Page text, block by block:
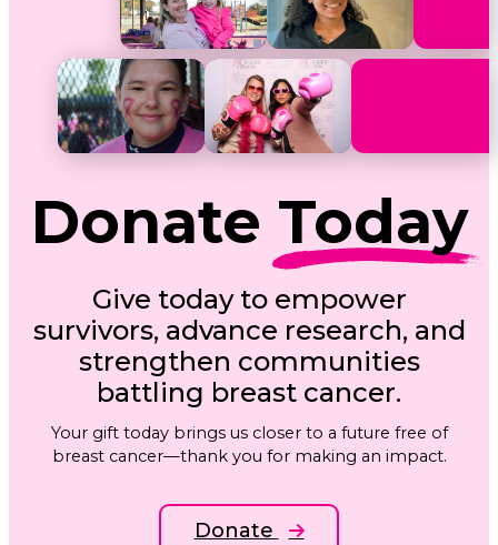
Donate Today
Give today to empower
survivors, advance research, and
strengthen communities
battling breast cancer.
Your gift today brings us closer to a future free of
breast cancer—thank you for making an impact.
Donate